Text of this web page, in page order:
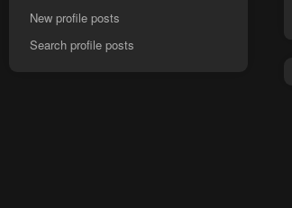
New profile posts
Search profile posts